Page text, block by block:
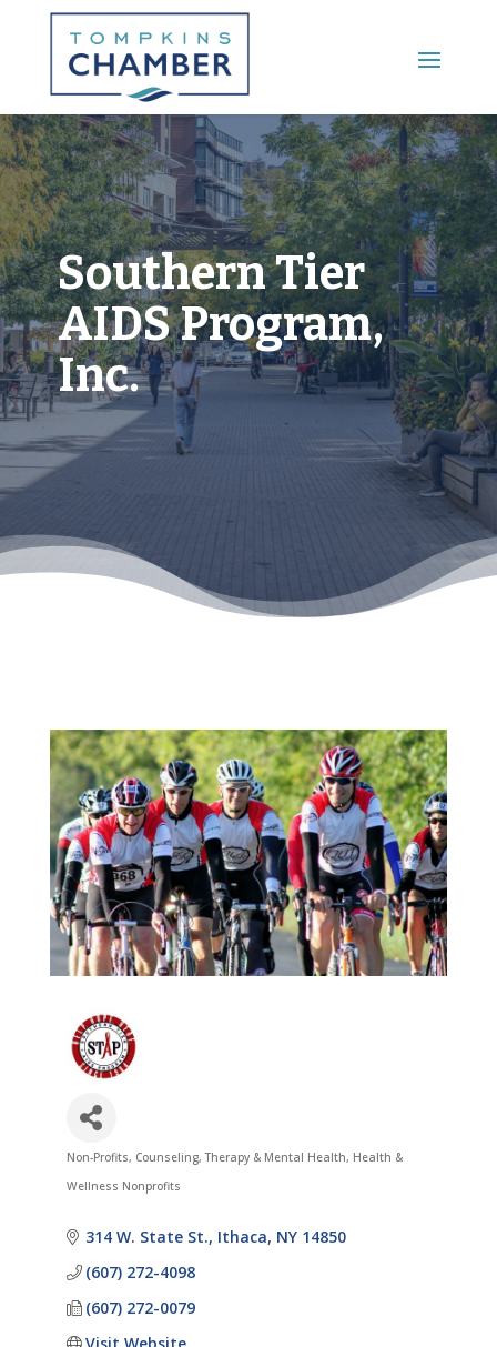
Main Menu
Southern Tier
AIDS Program,
Inc.
Categories
Non-Profits Counseling, Therapy & Mental Health Health &
Wellness Nonprofits
314 W. State St. Ithaca NY 14850
(607) 272-4098
(607) 272-0079
Visit Website